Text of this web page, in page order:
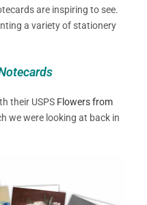
are inspiring to see.
a variety of stationery
their USPS Flowers from
we were looking at back in